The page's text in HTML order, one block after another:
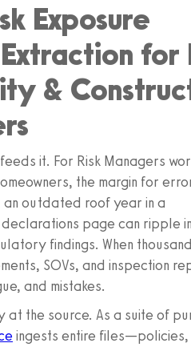
Exposure
for
&
it. For Risk Managers
the margin for
outdated roof year in a
page can ripple
findings. When
SOVs, and inspection
and mistakes.
at the source. As a suite of
ingests entire files—policies,